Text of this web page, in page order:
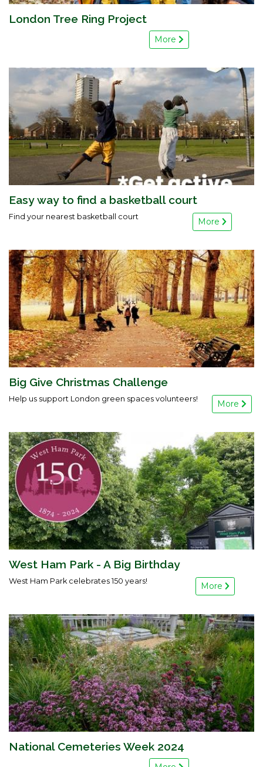
London Tree Ring Project
More
Easy way to find a basketball court
Find your nearest basketball court More
Big Give Christmas Challenge
Help us support London green spaces volunteers! More
West Ham Park - A Big Birthday
West Ham Park celebrates 150 years! More
National Cemeteries Week 2024